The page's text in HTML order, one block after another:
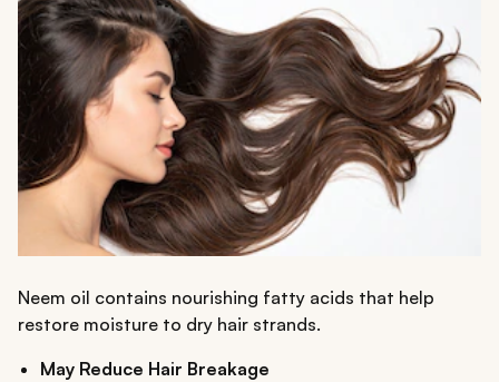
Neem oil contains nourishing fatty acids that help
restore moisture to dry hair strands.
May Reduce Hair Breakage